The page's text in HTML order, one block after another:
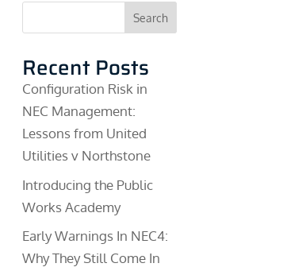
Search
Recent Posts
Configuration Risk in
NEC Management:
Lessons from United
Utilities v Northstone
Introducing the Public
Works Academy
Early Warnings In NEC4:
Why They Still Come In